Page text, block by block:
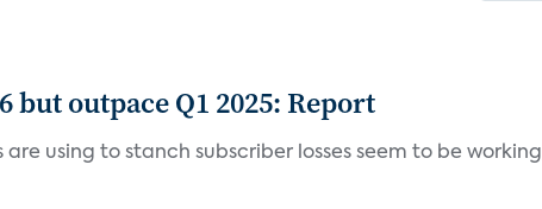
but outpace Q1 2025: Report
using to stanch subscriber losses seem to be